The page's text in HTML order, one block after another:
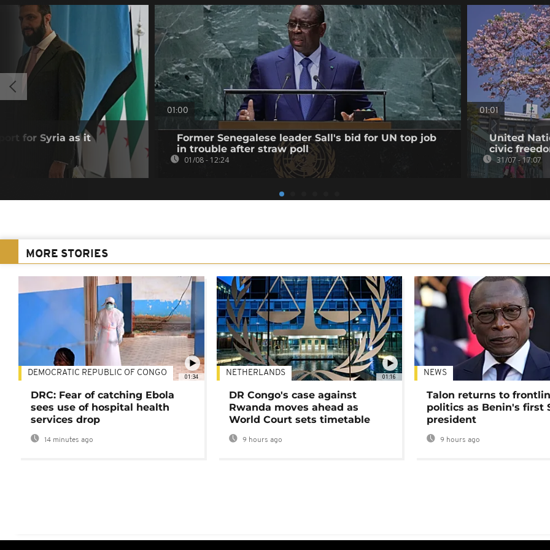
for Syria as it
01:00
Former Senegalese leader Sall's bid for UN top job
in trouble after straw poll
01/08 - 12:24
01:01
United
civic
31/07 - 17:07
MORE STORIES
01:34
DEMOCRATIC REPUBLIC OF CONGO
DRC: Fear of catching Ebola
sees use of hospital health
services drop
14 minutes ago
01:16
NETHERLANDS
DR Congo's case against
Rwanda moves ahead as
World Court sets timetable
9 hours ago
NEWS
Talon returns to
politics as Benin's first
president
9 hours ago